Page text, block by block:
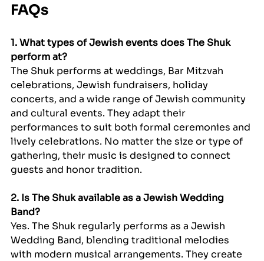
FAQs
1. What types of Jewish events does The Shuk
perform at?
The Shuk performs at weddings, Bar Mitzvah
celebrations, Jewish fundraisers, holiday
concerts, and a wide range of Jewish community
and cultural events. They adapt their
performances to suit both formal ceremonies and
lively celebrations. No matter the size or type of
gathering, their music is designed to connect
guests and honor tradition.
2. Is The Shuk available as a Jewish Wedding
Band?
Yes. The Shuk regularly performs as a Jewish
Wedding Band, blending traditional melodies
with modern musical arrangements. They create